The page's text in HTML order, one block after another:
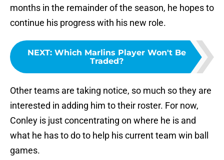
months in the remainder of the season, he hopes to
continue his progress with his new role.
NEXT: Which Marlins Player Won't Be
Traded?
Other teams are taking notice, so much so they are
interested in adding him to their roster. For now,
Conley is just concentrating on where he is and
what he has to do to help his current team win ball
games.